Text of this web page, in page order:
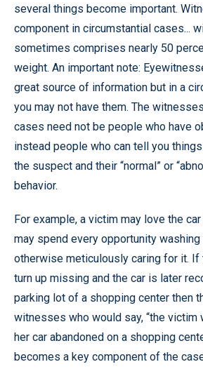
several things become important.
component in circumstantial cases...
sometimes comprises nearly 50
weight. An important note:
great source of information but in a
you may not have them. The
cases need not be people who have
instead people who can tell you
the suspect and their “normal” or
behavior.
For example, a victim may love the
may spend every opportunity
otherwise meticulously caring for it.
turn up missing and the car is later
parking lot of a shopping center then
witnesses who would say, “the victim
her car abandoned on a shopping
becomes a key component of the